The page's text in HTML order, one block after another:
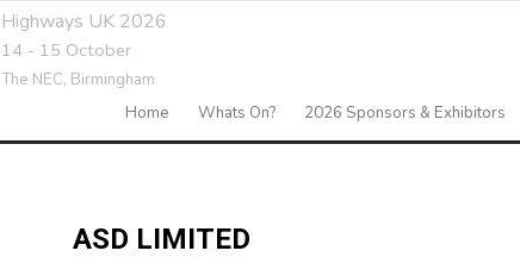
Highways UK 2026
14 - 15 October
The NEC, Birmingham
Home Whats On? 2026 Sponsors & Exhibitors
ASD LIMITED